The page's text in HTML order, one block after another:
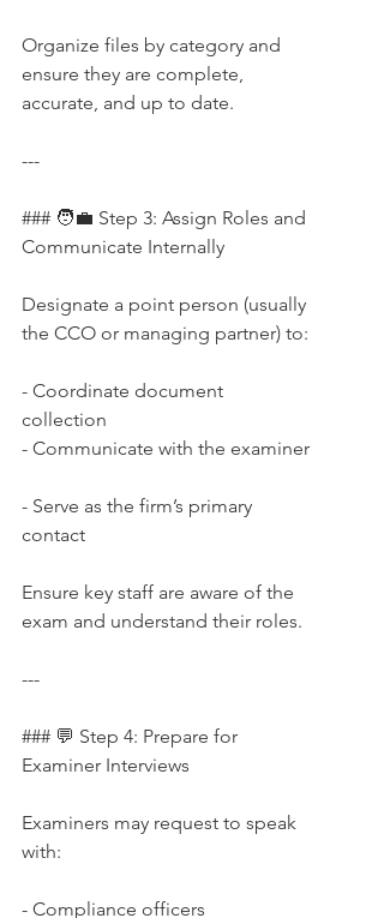
Organize files by category and
ensure they are complete,
accurate, and up to date.
---
### 🧑‍💼 Step 3: Assign Roles and
Communicate Internally
Designate a point person (usually
the CCO or managing partner) to:
- Coordinate document
collection
- Communicate with the examiner
- Serve as the firm’s primary
contact
Ensure key staff are aware of the
exam and understand their roles.
---
### 💬 Step 4: Prepare for
Examiner Interviews
Examiners may request to speak
with:
- Compliance officers